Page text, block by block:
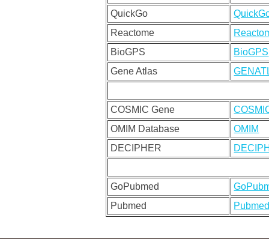
QuickGo
Reactome
BioGPS
BioGPS
Gene Atlas
COSMIC Gene
OMIM Database
OMIM
DECIPHER
GoPubmed
Pubmed